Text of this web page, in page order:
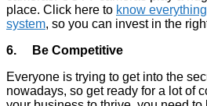
place. Click here to know
system, so you can invest in the
6. Be Competitive
Everyone is trying to get into the
nowadays, so get ready for a lot of